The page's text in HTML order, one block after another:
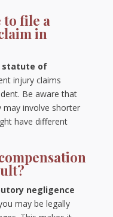
to file a
in
statute of
injury claims
Be aware that
involve shorter
have different
negligence
may be legally